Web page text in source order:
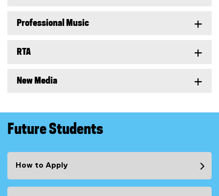
Professional Music
RTA
New Media
Future Students
How to Apply